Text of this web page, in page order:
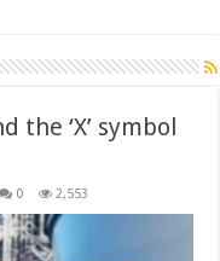
the ‘X’ symbol
0 2,553